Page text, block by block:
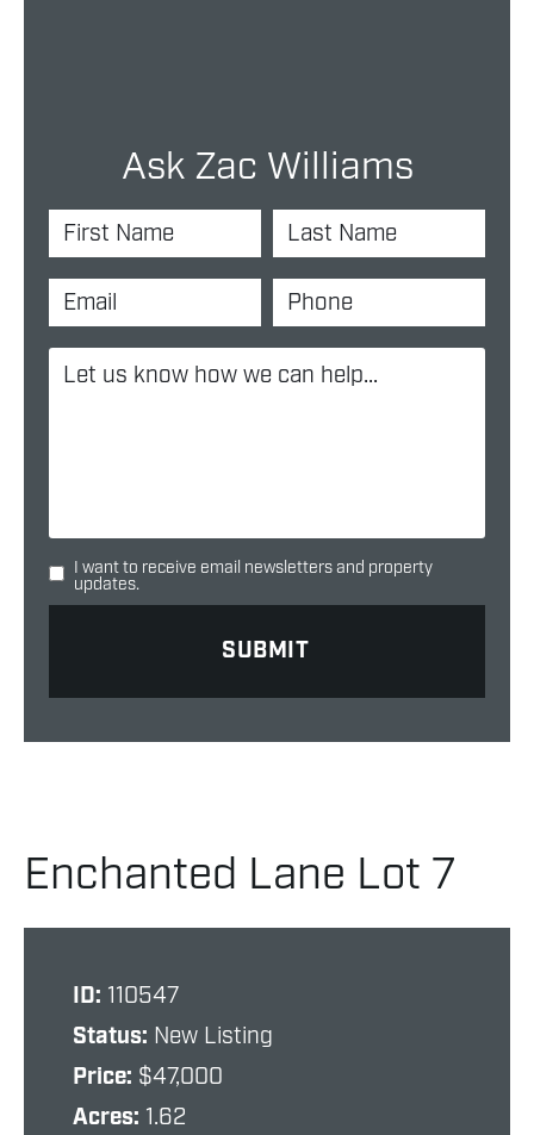
Ask Zac Williams
I want to receive email newsletters and property
updates.
Enchanted Lane Lot 7
ID: 110547
Status: New Listing
Price: $47,000
Acres: 1.62